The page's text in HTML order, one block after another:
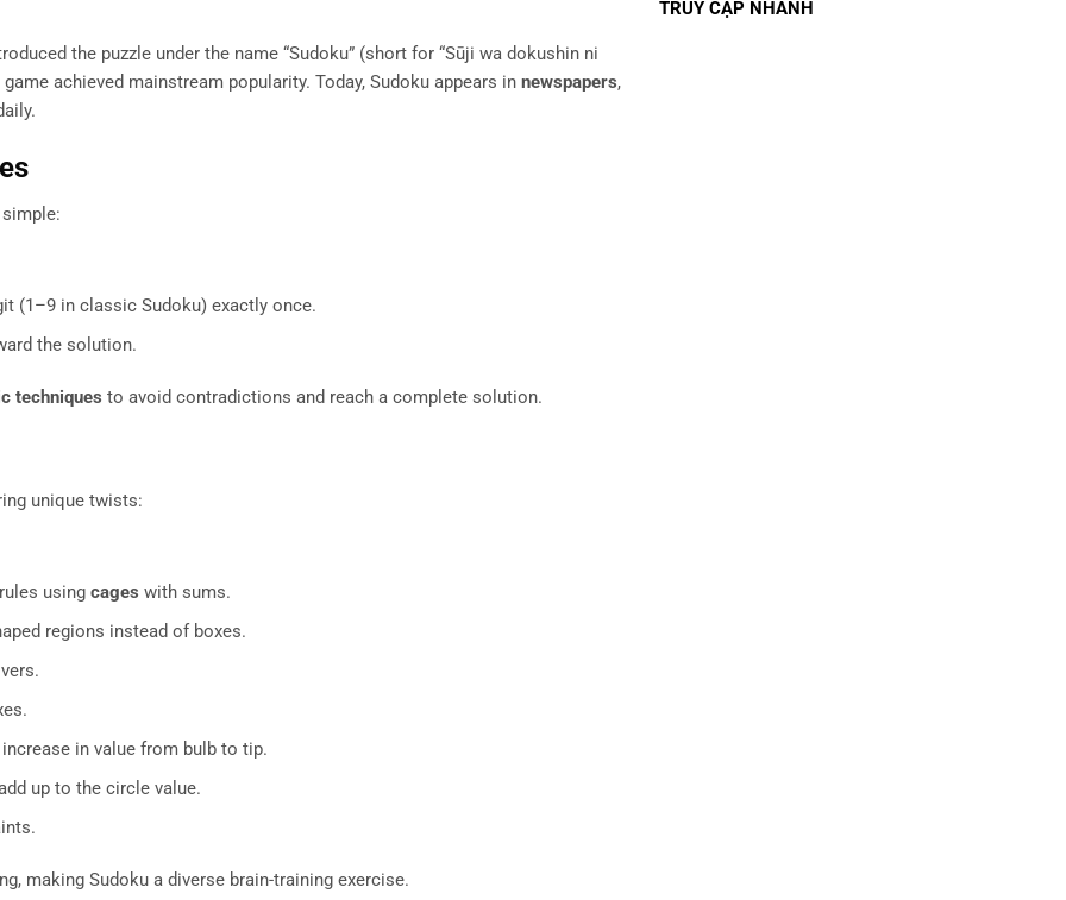
the puzzle under the name “Sudoku” (short for “Sūji wa dokushin ni
achieved mainstream popularity. Today, Sudoku appears in newspapers,
(1–9 in classic Sudoku) exactly once.
the solution.
techniques to avoid contradictions and reach a complete solution.
unique twists:
using cages with sums.
regions instead of boxes.
in value from bulb to tip.
up to the circle value.
making Sudoku a diverse brain-training exercise.
TRUY CẬP NHANH